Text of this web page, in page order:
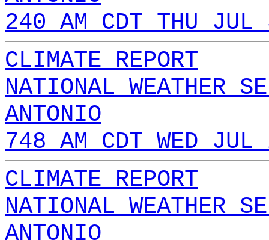
240 AM CDT THU
CLIMATE REPORT
NATIONAL WEATHER
ANTONIO
748 AM CDT WED
CLIMATE REPORT
NATIONAL WEATHER
ANTONIO